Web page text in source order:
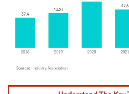
Image © Mordor Intelligence. Reuse requires